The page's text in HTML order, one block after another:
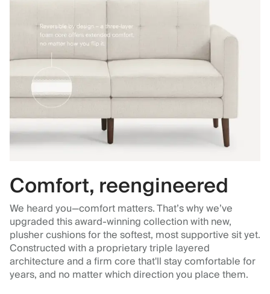
Comfort, reengineered
We heard you—comfort matters. That’s why we’ve
upgraded this award-winning collection with new,
plusher cushions for the softest, most supportive sit yet.
Constructed with a proprietary triple layered
architecture and a firm core that'll stay comfortable for
years, and no matter which direction you place them.